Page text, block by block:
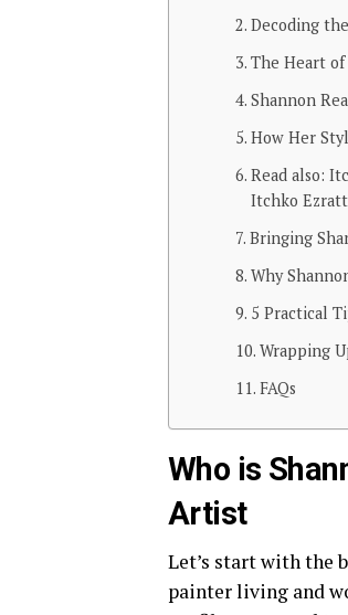
Decoding
The Heart of
Shannon
How Her
Read also:
Itchko
Bringing
Why
5 Practical
Wrapping
FAQs
Who is
Artist
Let’s start with the
painter living and